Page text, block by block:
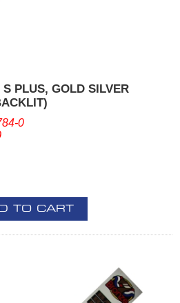
S PLUS, GOLD SILVER
0
TO CART